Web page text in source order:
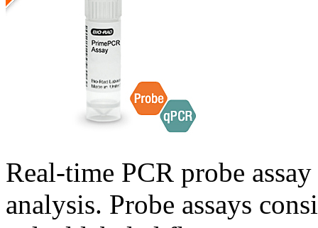
Real-time PCR probe
analysis. Probe assays